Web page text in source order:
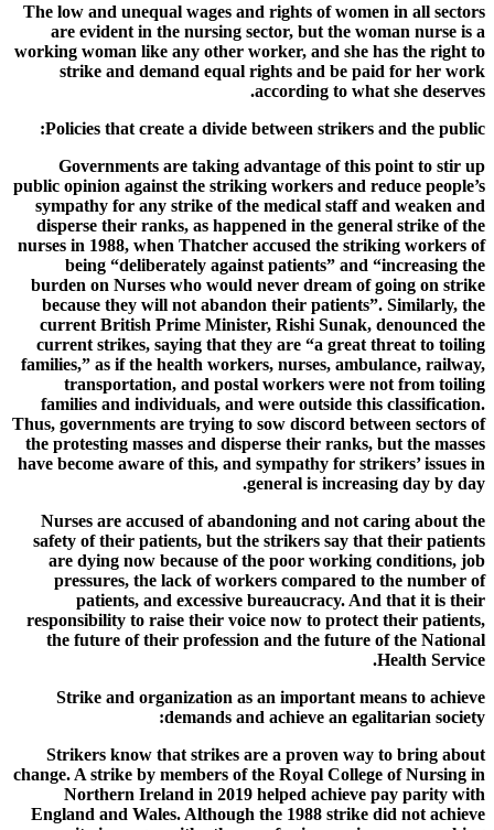
The low and unequal wages and rights of women in all sectors
are evident in the nursing sector, but the woman nurse is a
working woman like any other worker, and she has the right to
strike and demand equal rights and be paid for her work
according to what she deserves.
Policies that create a divide between strikers and the public:
Governments are taking advantage of this point to stir up
public opinion against the striking workers and reduce people’s
sympathy for any strike of the medical staff and weaken and
disperse their ranks, as happened in the general strike of the
nurses in 1988, when Thatcher accused the striking workers of
being “deliberately against patients” and “increasing the
burden on Nurses who would never dream of going on strike
because they will not abandon their patients”. Similarly, the
current British Prime Minister, Rishi Sunak, denounced the
current strikes, saying that they are “a great threat to toiling
families,” as if the health workers, nurses, ambulance, railway,
transportation, and postal workers were not from toiling
families and individuals, and were outside this classification.
Thus, governments are trying to sow discord between sectors of
the protesting masses and disperse their ranks, but the masses
have become aware of this, and sympathy for strikers’ issues in
general is increasing day by day.
Nurses are accused of abandoning and not caring about the
safety of their patients, but the strikers say that their patients
are dying now because of the poor working conditions, job
pressures, the lack of workers compared to the number of
patients, and excessive bureaucracy. And that it is their
responsibility to raise their voice now to protect their patients,
the future of their profession and the future of the National
Health Service.
Strike and organization as an important means to achieve
demands and achieve an egalitarian society:
Strikers know that strikes are a proven way to bring about
change. A strike by members of the Royal College of Nursing in
Northern Ireland in 2019 helped achieve pay parity with
England and Wales. Although the 1988 strike did not achieve